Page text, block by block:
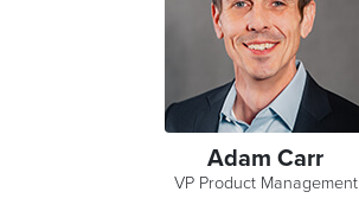
Adam Carr
VP Product Management